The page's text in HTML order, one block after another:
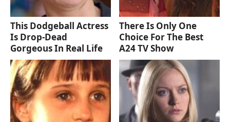
This Dodgeball Actress
Is Drop-Dead
Gorgeous In Real Life
There Is Only One
Choice For The Best
A24 TV Show